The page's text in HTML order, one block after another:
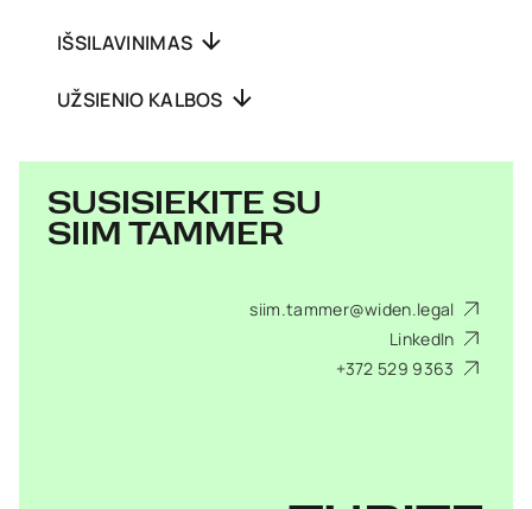
IŠSILAVINIMAS
UŽSIENIO KALBOS
SUSISIEKITE SU
SIIM TAMMER
siim.tammer@widen.legal
LinkedIn
+372 529 9363